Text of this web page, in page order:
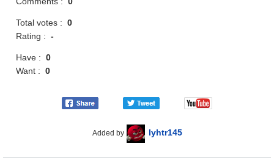
Total votes :0
Rating :-
Have :0
Want :0
Added by lyhtr145